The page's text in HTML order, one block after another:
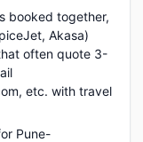
booked together,
Akasa)
often quote 3-
etc. with travel
Pune-